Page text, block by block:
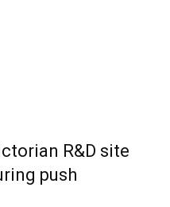
R&D site
push